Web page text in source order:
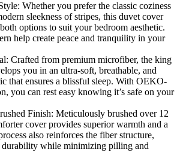
Whether you prefer the classic coziness
sleekness of stripes, this duvet cover
options to suit your bedroom aesthetic.
help create peace and tranquility in your
Crafted from premium microfiber, the king
you in an ultra-soft, breathable, and
that ensures a blissful sleep. With OEKO-
you can rest easy knowing it’s safe on your
Finish: Meticulously brushed over 12
cover provides superior warmth and a
also reinforces the fiber structure,
durability while minimizing pilling and